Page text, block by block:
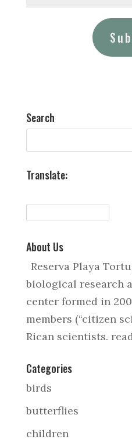
Search
Translate:
About Us
Reserva Playa
biological research
center formed in
members (“citizen
Rican scientists.
Categories
birds
butterflies
children